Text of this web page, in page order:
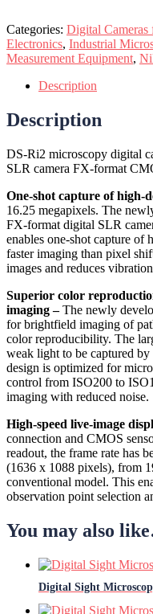
Categories: Digital Cameras
Electronics, Industrial
Measurement Equipment,
Description
Description
DS-Ri2 microscopy digital
SLR camera FX-format
One-shot capture of high-
16.25 megapixels. The
FX-format digital SLR
enables one-shot capture
faster imaging than pixel
images and reduces
Superior color
imaging –The newly
for brightfield imaging of
color reproducibility. The
weak light to be captured
design is optimized for
control from ISO200 to
imaging with reduced noise.
High-speed live-image
connection and CMOS
readout, the frame rate has
(1636 x 1088 pixels), from
conventional model. This
observation point selection
You may also
Digital Sight